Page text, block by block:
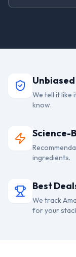
We tell it like
know.
Science-
ingredients.
Best
We track
for your